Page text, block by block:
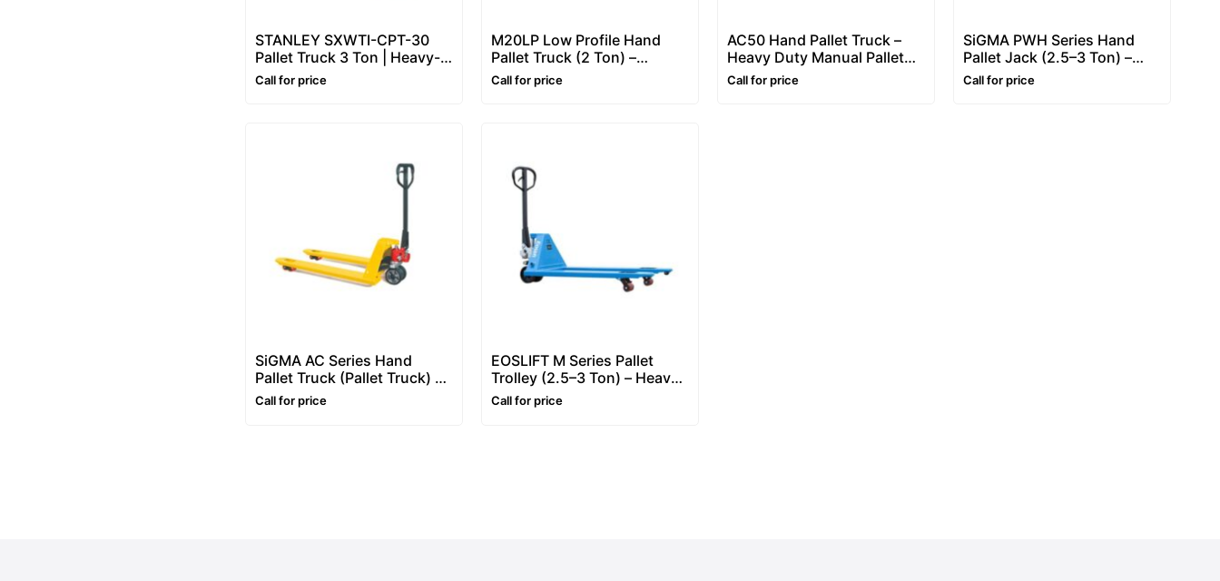
STANLEY SXWTI-CPT-30
Pallet Truck 3 Ton | Heavy-
Duty Hand Pallet Truck
(Pallet Jack)
Call for price
M20LP Low Profile Hand
Pallet Truck (2 Ton) –
Manual Pallet Truck
Call for price
AC50 Hand Pallet Truck –
Heavy Duty Manual Pallet
Jack
Call for price
SiGMA PWH Series Hand
Pallet Jack (2.5–3 Ton) –
Manual Pallet Truck
Call for price
SiGMA AC Series Hand
Pallet Truck (Pallet Truck) –
2 to 3 Ton Pallet Jacks
Call for price
EOSLIFT M Series Pallet
Trolley (2.5–3 Ton) – Heavy
Duty Hand Pallet Truck
Call for price